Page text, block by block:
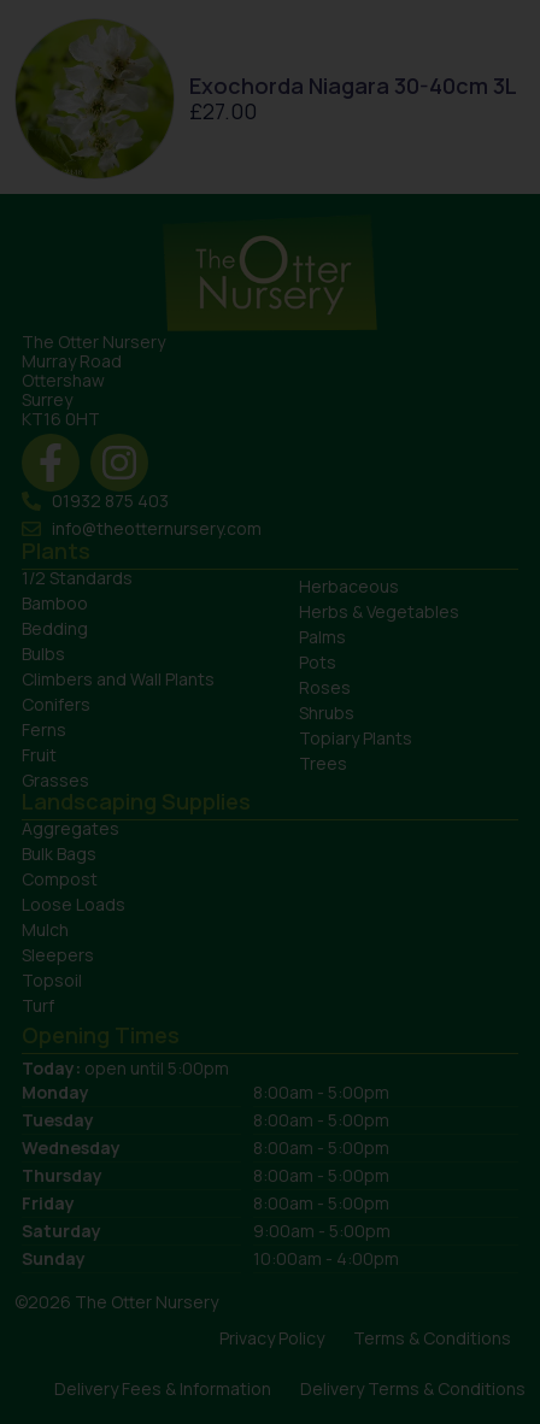
Exochorda Niagara 30-40cm 3L
£27.00
The Otter Nursery
Murray Road
Ottershaw
Surrey
KT16 0HT
01932 875 403
info@theotternursery.com
Plants
1/2 Standards
Bamboo
Bedding
Bulbs
Climbers and Wall Plants
Conifers
Ferns
Fruit
Grasses
Herbaceous
Herbs & Vegetables
Palms
Pots
Roses
Shrubs
Topiary Plants
Trees
Landscaping Supplies
Aggregates
Bulk Bags
Compost
Loose Loads
Mulch
Sleepers
Topsoil
Turf
Opening Times
Today: open until 5:00pm
Monday
8:00am - 5:00pm
Tuesday
8:00am - 5:00pm
Wednesday
8:00am - 5:00pm
Thursday
8:00am - 5:00pm
Friday
8:00am - 5:00pm
Saturday
9:00am - 5:00pm
Sunday
10:00am - 4:00pm
©2026 The Otter Nursery
Privacy Policy
Terms & Conditions
Delivery Fees & Information Delivery Terms & Conditions